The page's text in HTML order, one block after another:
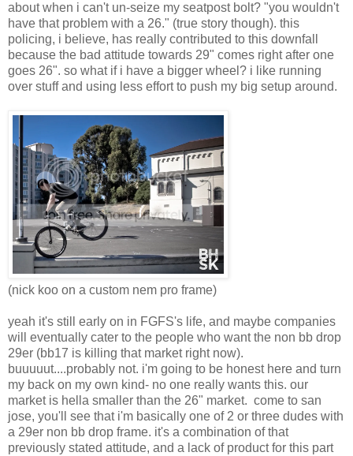
about when i can't un-seize my seatpost bolt? "you wouldn't
have that problem with a 26." (true story though). this
policing, i believe, has really contributed to this downfall
because the bad attitude towards 29" comes right after one
goes 26". so what if i have a bigger wheel? i like running
over stuff and using less effort to push my big setup around.
(nick koo on a custom nem pro frame)
yeah it's still early on in FGFS's life, and maybe companies
will eventually cater to the people who want the non bb drop
29er (bb17 is killing that market right now).
buuuuut....probably not. i'm going to be honest here and turn
my back on my own kind- no one really wants this. our
market is hella smaller than the 26" market. come to san
jose, you'll see that i'm basically one of 2 or three dudes with
a 29er non bb drop frame. it's a combination of that
previously stated attitude, and a lack of product for this part